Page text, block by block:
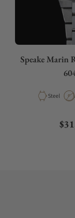
Speake Marin
Material
Steel